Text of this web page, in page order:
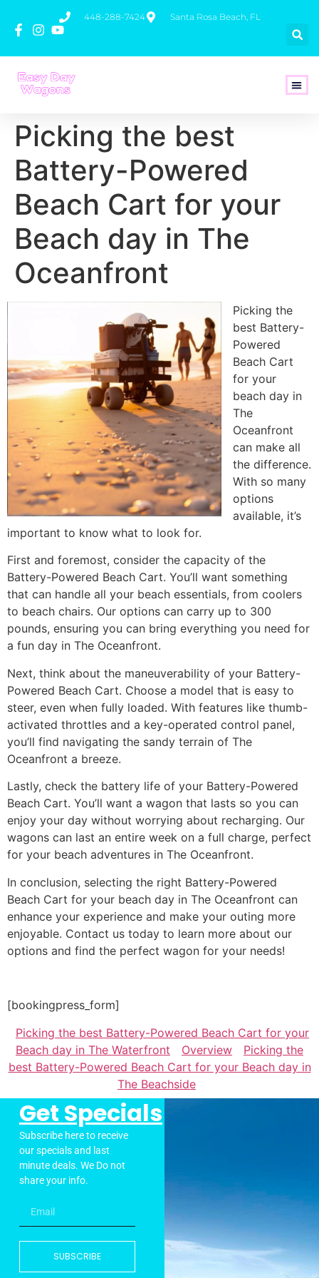
448-288-7424 Santa Rosa Beach, FL
Picking the best
Battery-Powered
Beach Cart for your
Beach day in The
Oceanfront
Picking the
best Battery-
Powered
Beach Cart
for your
beach day in
The
Oceanfront
can make all
the difference.
With so many
options
available, it’s
important to know what to look for.
First and foremost, consider the capacity of the
Battery-Powered Beach Cart. You’ll want something
that can handle all your beach essentials, from coolers
to beach chairs. Our options can carry up to 300
pounds, ensuring you can bring everything you need for
a fun day in The Oceanfront.
Next, think about the maneuverability of your Battery-
Powered Beach Cart. Choose a model that is easy to
steer, even when fully loaded. With features like thumb-
activated throttles and a key-operated control panel,
you’ll find navigating the sandy terrain of The
Oceanfront a breeze.
Lastly, check the battery life of your Battery-Powered
Beach Cart. You’ll want a wagon that lasts so you can
enjoy your day without worrying about recharging. Our
wagons can last an entire week on a full charge, perfect
for your beach adventures in The Oceanfront.
In conclusion, selecting the right Battery-Powered
Beach Cart for your beach day in The Oceanfront can
enhance your experience and make your outing more
enjoyable. Contact us today to learn more about our
options and find the perfect wagon for your needs!
[bookingpress_form]
Picking the best Battery-Powered Beach Cart for your
Beach day in The Waterfront
Overview
Picking the
best Battery-Powered Beach Cart for your Beach day in
The Beachside
Get Specials
Subscribe here to receive
our specials and last
minute deals. We Do not
share your info.
SUBSCRIBE